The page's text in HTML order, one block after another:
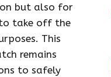
but also for
to take off the
This
remains
to safely